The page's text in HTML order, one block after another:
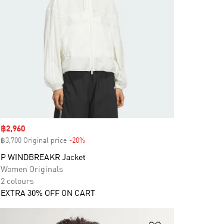
Sale price
฿2,960
฿3,700 Original price -20%Discount
P WINDBREAKR Jacket
Women Originals
2 colours
EXTRA 30% OFF ON CART